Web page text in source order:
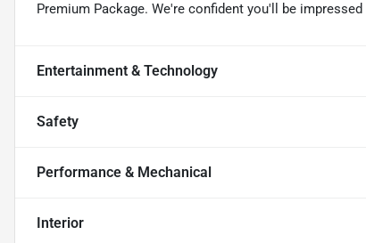
Premium Package. We're confident you'll be
Entertainment & Technology
Safety
Performance & Mechanical
Interior